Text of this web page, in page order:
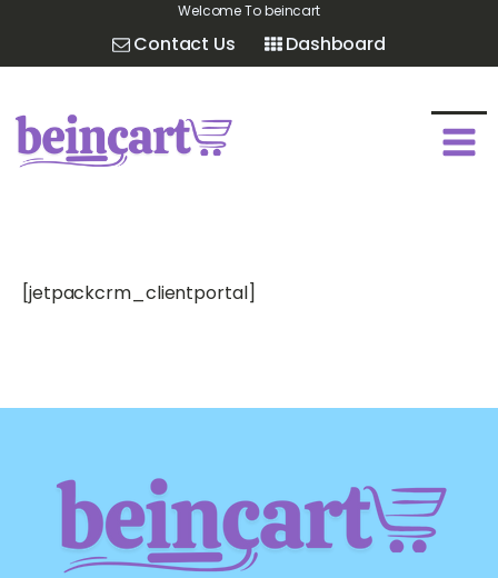
Welcome To beincart
Contact Us Dashboard
[jetpackcrm_clientportal]